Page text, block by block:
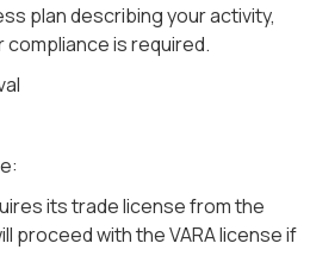
plan describing your activity,
is required.
its trade license from the
proceed with the VARA license if